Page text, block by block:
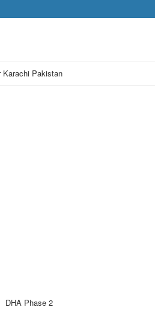
Karachi Pakistan
DHA Phase 2